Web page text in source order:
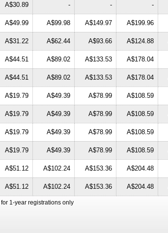
A$30.89 - - -
A$49.99 A$99.98 A$149.97 A$199.96
A$31.22 A$62.44 A$93.66 A$124.88
A$44.51 A$89.02 A$133.53 A$178.04
A$44.51 A$89.02 A$133.53 A$178.04
A$19.79 A$49.39 A$78.99 A$108.59
A$19.79 A$49.39 A$78.99 A$108.59
A$19.79 A$49.39 A$78.99 A$108.59
A$19.79 A$49.39 A$78.99 A$108.59
A$51.12 A$102.24 A$153.36 A$204.48
A$51.12 A$102.24 A$153.36 A$204.48
1-year registrations only